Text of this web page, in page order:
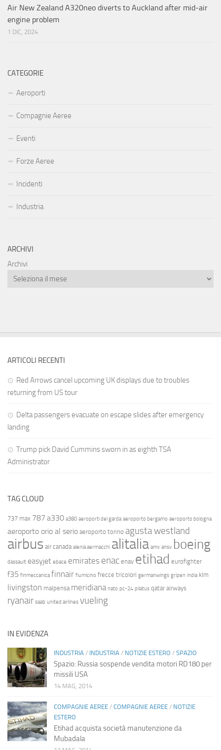
Air New Zealand A320neo diverts to Auckland after mid-air
engine problem
1 DIC, 2024
CATEGORIE
Aeroporti
Compagnie Aeree
Eventi
Forze Aeree
Incidenti
Industria
ARCHIVI
Archivi
ARTICOLI RECENTI
Red Arrows cancel upcoming UK displays due to troubles
returning from US tour
Delta passengers evacuate on escape slides after emergency
landing
Trump pick David Cummins sworn in as eighth TSA
Administrator
TAG CLOUD
737 max 787 a330 a380 aeroporti del garda aeroporto bergamo aeroporto bologna
aeroporto orio al serio aeroporto torino agusta westland
airbus air canada alenia aermacchi alitalia amx ansv boeing
dassault easyjet ebace emirates enac enav etihad eurofighter
f35 finmeccanica finnair fiumicino frecce tricolori germanwings gripen india klm
livingston malpensa meridiana nato pc-24 pilatus qatar airways
ryanair saab united airlines vueling
IN EVIDENZA
INDUSTRIA / INDUSTRIA / NOTIZIE ESTERO / SPAZIO
Spazio: Russia sospende vendita motori RD180 per
missili USA
14 MAG, 2014
COMPAGNIE AEREE / COMPAGNIE AEREE / NOTIZIE
ESTERO
Etihad acquista società manutenzione da
Mubadala